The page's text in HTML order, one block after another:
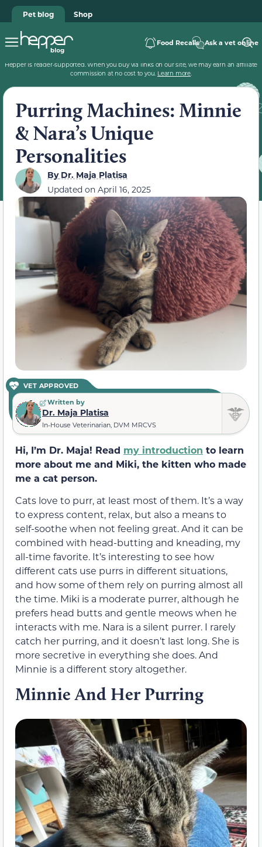
Pet blog Shop
Food Recalls Ask a vet online
Hepper is reader-supported. When you buy via links on our site, we may earn an affiliate
commission at no cost to you. Learn more.
Purring Machines: Minnie
& Nara’s Unique
Personalities
ByDr. Maja Platisa
Updated on April 16, 2025
VET APPROVED
Written by
Dr. Maja Platisa
In-House Veterinarian, DVM MRCVS
Hi, I’m Dr. Maja! Read my introduction to learn
more about me and Miki, the kitten who made
me a cat person.
Cats love to purr, at least most of them. It’s a way
to express content, relax, but also a means to
self-soothe when not feeling great. And it can be
combined with head-butting and kneading, my
all-time favorite. It’s interesting to see how
different cats use purrs in different situations,
and how some of them rely on purring almost all
the time. Miki is a moderate purrer, although he
prefers head butts and gentle meows when he
interacts with me. Nara is a silent purrer. I rarely
catch her purring, and it doesn’t last long. She is
more secretive in everything she does. And
Minnie is a different story altogether.
Minnie And Her Purring